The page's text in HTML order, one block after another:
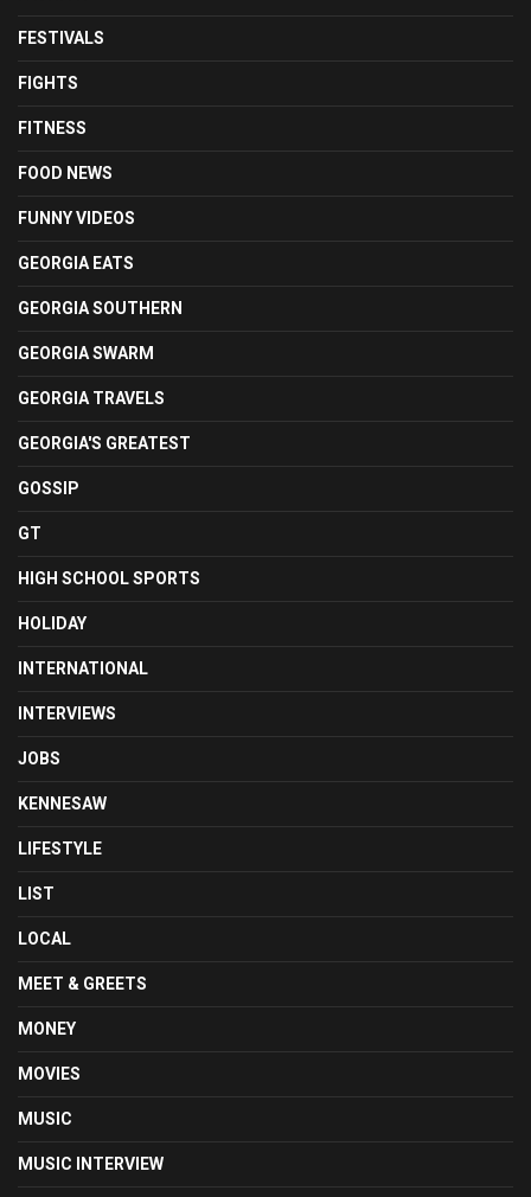
FESTIVALS
FIGHTS
FITNESS
FOOD NEWS
FUNNY VIDEOS
GEORGIA EATS
GEORGIA SOUTHERN
GEORGIA SWARM
GEORGIA TRAVELS
GEORGIA'S GREATEST
GOSSIP
GT
HIGH SCHOOL SPORTS
HOLIDAY
INTERNATIONAL
INTERVIEWS
JOBS
KENNESAW
LIFESTYLE
LIST
LOCAL
MEET & GREETS
MONEY
MOVIES
MUSIC
MUSIC INTERVIEW